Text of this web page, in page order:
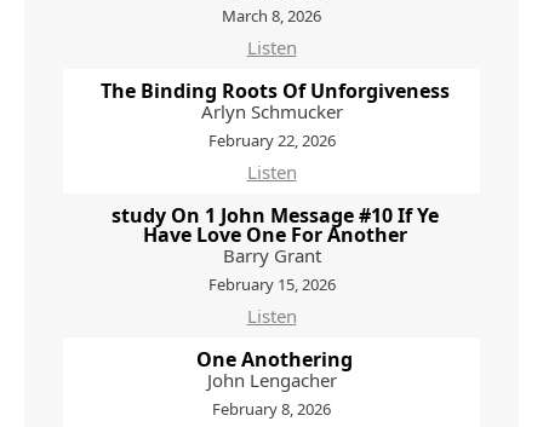
March 8, 2026
Listen
The Binding Roots Of Unforgiveness
Arlyn Schmucker
February 22, 2026
Listen
study On 1 John Message #10 If Ye
Have Love One For Another
Barry Grant
February 15, 2026
Listen
One Anothering
John Lengacher
February 8, 2026